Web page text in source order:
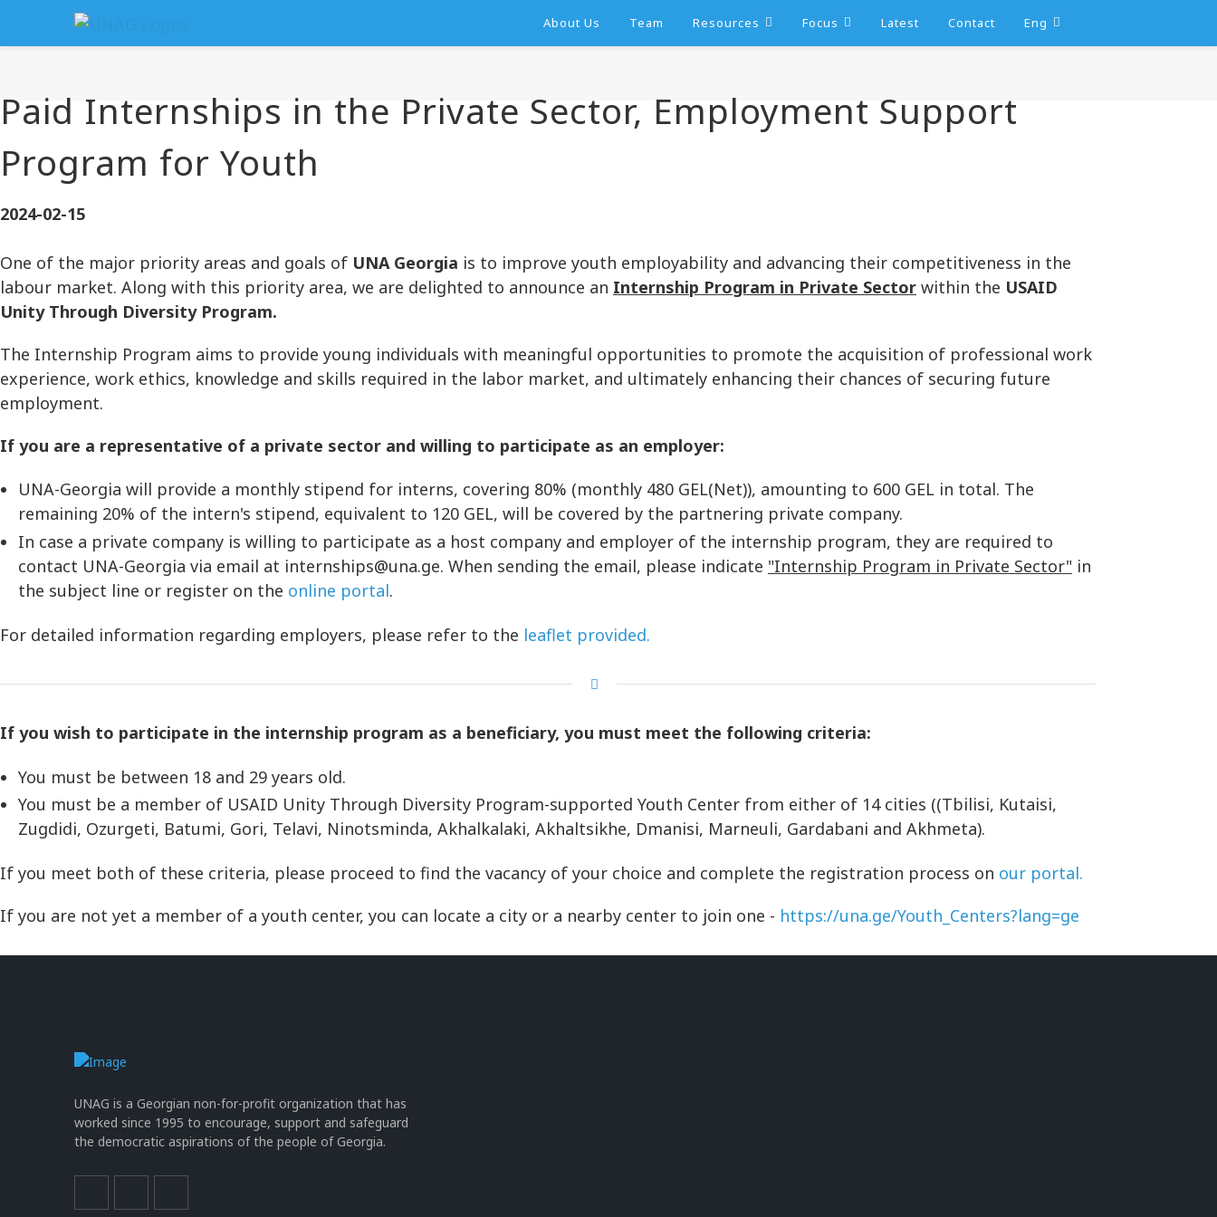
About Us Team Resources Focus Latest Contact Eng
Paid Internships in the Private Sector, Employment Support
Program for Youth
2024-02-15
One of the major priority areas and goals of UNA Georgia is to improve youth employability and advancing their competitiveness in the
labour market. Along with this priority area, we are delighted to announce an Internship Program in Private Sector within the USAID
Unity Through Diversity Program.
The Internship Program aims to provide young individuals with meaningful opportunities to promote the acquisition of professional work
experience, work ethics, knowledge and skills required in the labor market, and ultimately enhancing their chances of securing future
employment.
If you are a representative of a private sector and willing to participate as an employer:
UNA-Georgia will provide a monthly stipend for interns, covering 80% (monthly 480 GEL(Net)), amounting to 600 GEL in total. The
remaining 20% of the intern's stipend, equivalent to 120 GEL, will be covered by the partnering private company.
In case a private company is willing to participate as a host company and employer of the internship program, they are required to
contact UNA-Georgia via email at internships@una.ge. When sending the email, please indicate "Internship Program in Private Sector" in
the subject line or register on the online portal.
For detailed information regarding employers, please refer to the leaflet provided.
If you wish to participate in the internship program as a beneficiary, you must meet the following criteria:
You must be between 18 and 29 years old.
You must be a member of USAID Unity Through Diversity Program-supported Youth Center from either of 14 cities ((Tbilisi, Kutaisi,
Zugdidi, Ozurgeti, Batumi, Gori, Telavi, Ninotsminda, Akhalkalaki, Akhaltsikhe, Dmanisi, Marneuli, Gardabani and Akhmeta).
If you meet both of these criteria, please proceed to find the vacancy of your choice and complete the registration process on our portal.
If you are not yet a member of a youth center, you can locate a city or a nearby center to join one - https://una.ge/Youth_Centers?lang=ge
UNAG is a Georgian non-for-profit organization that has
worked since 1995 to encourage, support and safeguard
the democratic aspirations of the people of Georgia.